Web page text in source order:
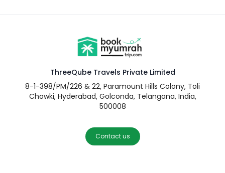
ThreeQube Travels Private Limited
8-1-398/PM/226 & 22, Paramount Hills Colony, Toli
Chowki, Hyderabad, Golconda, Telangana, India,
500008
Contact us